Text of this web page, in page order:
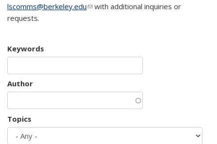
lscomms@berkeley.edu(link sends e-mail)
with additional inquiries or
requests.
Keywords
Author
Topics